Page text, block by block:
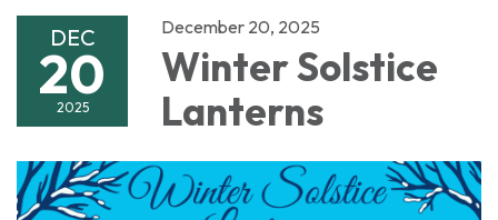
DEC
20
2025
December 20, 2025
Winter Solstice
Lanterns